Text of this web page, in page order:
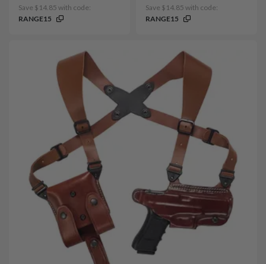
Save $14.85 with code:
RANGE15
Save $14.85 with code:
RANGE15